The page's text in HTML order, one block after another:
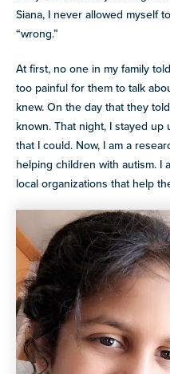
Siana, I never allowed myself
“wrong.”
At first, no one in my family
too painful for them to talk
knew. On the day that they
known. That night, I stayed
that I could. Now, I am a
helping children with autism. I
local organizations that help